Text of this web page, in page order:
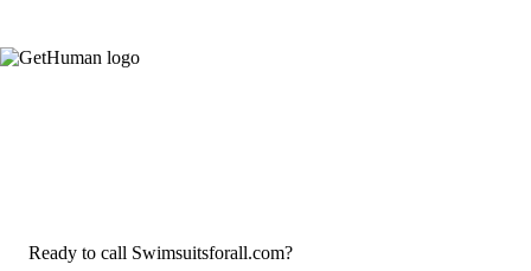
Ready to call Swimsuitsforall.com?